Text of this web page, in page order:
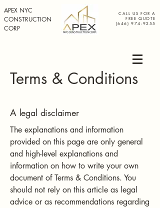
APEX NYC
CONSTRUCTION
CORP
CALL US FOR A
FREE QUOTE
(646) 974-9255
Terms & Conditions
A legal disclaimer
The explanations and information
provided on this page are only general
and high-level explanations and
information on how to write your own
document of Terms & Conditions. You
should not rely on this article as legal
advice or as recommendations regarding